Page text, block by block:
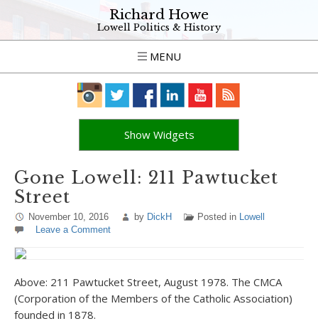
Richard Howe
Lowell Politics & History
MENU
Show Widgets
Gone Lowell: 211 Pawtucket
Street
November 10, 2016 by DickH Posted in Lowell
Leave a Comment
Above: 211 Pawtucket Street, August 1978. The CMCA
(Corporation of the Members of the Catholic Association)
founded in 1878.